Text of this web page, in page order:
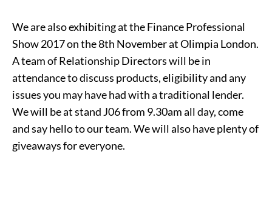
We are also exhibiting at the Finance Professional
Show 2017 on the 8th November at Olimpia London.
A team of Relationship Directors will be in
attendance to discuss products, eligibility and any
issues you may have had with a traditional lender.
We will be at stand J06 from 9.30am all day, come
and say hello to our team. We will also have plenty of
giveaways for everyone.